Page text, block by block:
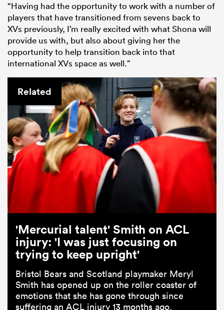
“Having had the opportunity to work with a number of
players that have transitioned from sevens back to
XVs previously, I’m really excited with what Shona will
provide us with, but also about giving her the
opportunity to help transition back into that
international XVs space as well.”
Related
'Mercurial talent' Smith on ACL
injury: 'I was just focusing on
trying to keep upright'
Bristol Bears and Scotland playmaker Meryl
Smith has opened up on the roller coaster of
emotions that she has gone through since
suffering an ACL injury 13 months ago.